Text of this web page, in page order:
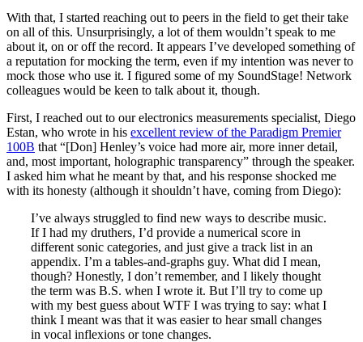
With that, I started reaching out to peers in the field to get their take
on all of this. Unsurprisingly, a lot of them wouldn’t speak to me
about it, on or off the record. It appears I’ve developed something of
a reputation for mocking the term, even if my intention was never to
mock those who use it. I figured some of my SoundStage! Network
colleagues would be keen to talk about it, though.
First, I reached out to our electronics measurements specialist, Diego
Estan, who wrote in his excellent review of the Paradigm Premier
100B that “[Don] Henley’s voice had more air, more inner detail,
and, most important, holographic transparency” through the speaker.
I asked him what he meant by that, and his response shocked me
with its honesty (although it shouldn’t have, coming from Diego):
I’ve always struggled to find new ways to describe music.
If I had my druthers, I’d provide a numerical score in
different sonic categories, and just give a track list in an
appendix. I’m a tables-and-graphs guy. What did I mean,
though? Honestly, I don’t remember, and I likely thought
the term was B.S. when I wrote it. But I’ll try to come up
with my best guess about WTF I was trying to say: what I
think I meant was that it was easier to hear small changes
in vocal inflexions or tone changes.